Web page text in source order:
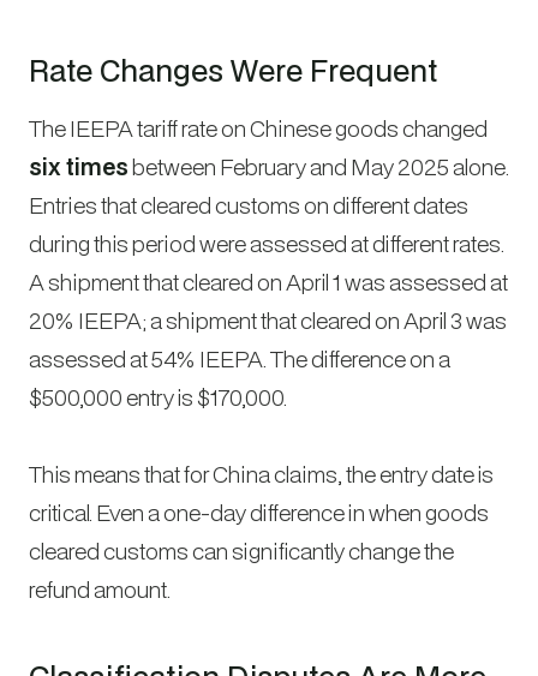
Rate Changes Were Frequent
The IEEPA tariff rate on Chinese goods changed
six timesbetween February and May 2025 alone.
Entries that cleared customs on different dates
during this period were assessed at different rates.
A shipment that cleared on April 1 was assessed at
20% IEEPA; a shipment that cleared on April 3 was
assessed at 54% IEEPA. The difference on a
$500,000 entry is $170,000.
This means that for China claims, the entry date is
critical. Even a one-day difference in when goods
cleared customs can significantly change the
refund amount.